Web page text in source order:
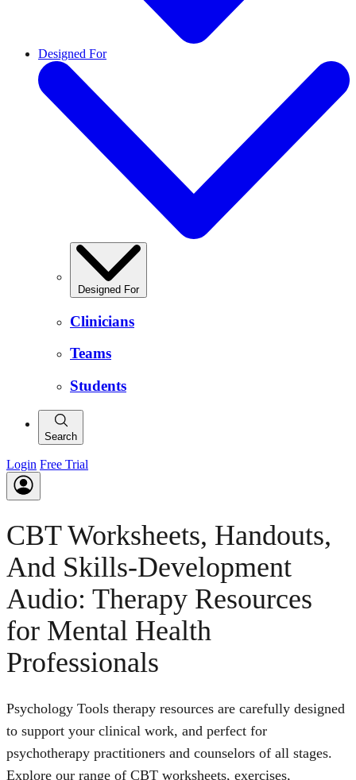
Designed For
Designed For
Clinicians
Teams
Students
Search
Login Free Trial
CBT Worksheets, Handouts,
And Skills-Development
Audio: Therapy Resources
for Mental Health
Professionals
Psychology Tools therapy resources are carefully designed
to support your clinical work, and perfect for
psychotherapy practitioners and counselors of all stages.
Explore our range of CBT worksheets, exercises,